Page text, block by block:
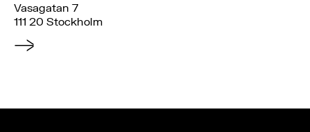
Vasagatan 7
111 20 Stockholm